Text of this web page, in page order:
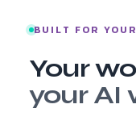
BUILT FOR
Your
your AI